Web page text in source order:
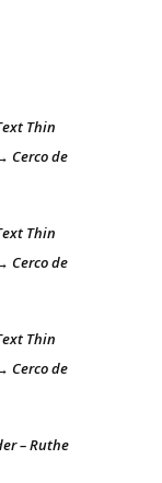
Thin
Cerco de
Thin
Cerco de
Thin
Cerco de
– Ruthe